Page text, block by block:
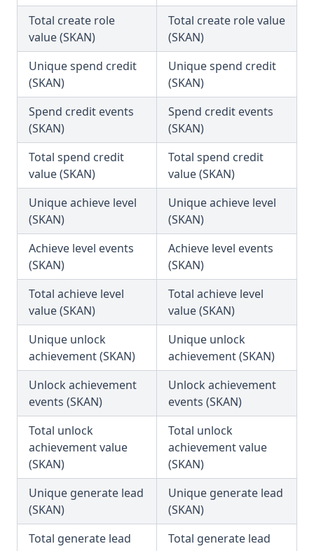
Total create role
value (SKAN)
Total create role value
(SKAN)
Unique spend credit
(SKAN)
Unique spend credit
(SKAN)
Spend credit events
(SKAN)
Spend credit events
(SKAN)
Total spend credit
value (SKAN)
Total spend credit
value (SKAN)
Unique achieve level
(SKAN)
Unique achieve level
(SKAN)
Achieve level events
(SKAN)
Achieve level events
(SKAN)
Total achieve level
value (SKAN)
Total achieve level
value (SKAN)
Unique unlock
achievement (SKAN)
Unique unlock
achievement (SKAN)
Unlock achievement
events (SKAN)
Unlock achievement
events (SKAN)
Total unlock
achievement value
(SKAN)
Total unlock
achievement value
(SKAN)
Unique generate lead
(SKAN)
Unique generate lead
(SKAN)
Total generate lead
Total generate lead